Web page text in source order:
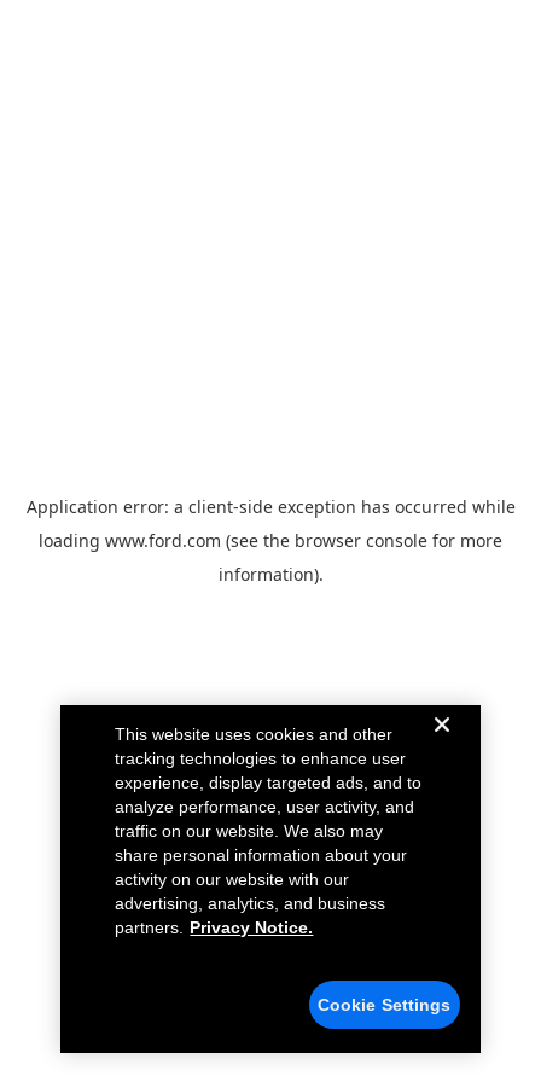
Application error: a client-side exception has occurred while
loading www.ford.com (see the browser console for more
information).
This website uses cookies and other
tracking technologies to enhance user
experience, display targeted ads, and to
analyze performance, user activity, and
traffic on our website. We also may
share personal information about your
activity on our website with our
advertising, analytics, and business
partners.
Privacy Notice.
Cookie Settings